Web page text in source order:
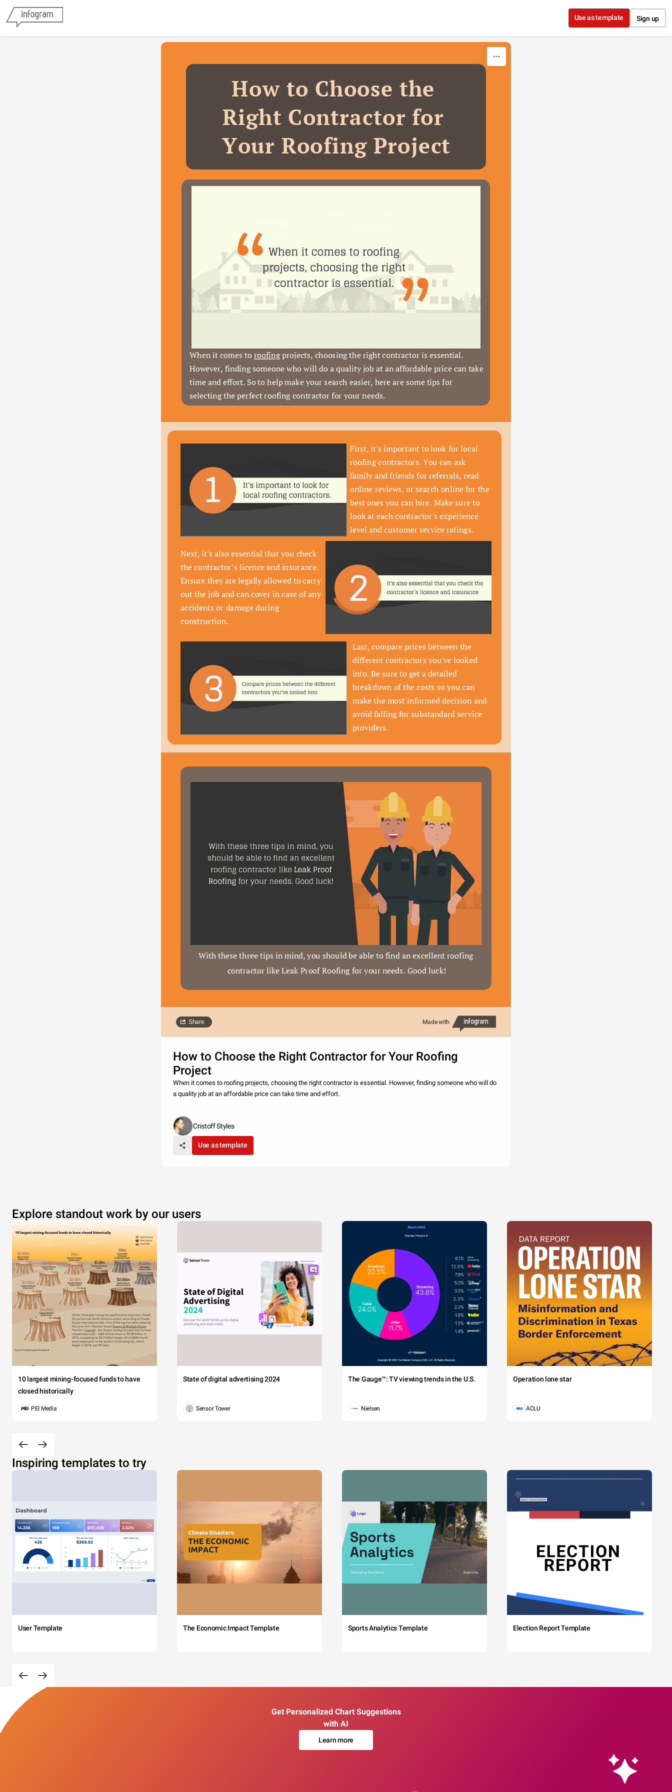
Use as template Sign up
How to Choose the
Right Contractor for
Your Roofing Project
When it comes to roofing projects, choosing the right contractor is essential.
However, finding someone who will do a quality job at an affordable price can take
time and effort. So to help make your search easier, here are some tips for
selecting the perfect roofing contractor for your needs.
First, it's important to look for local
roofing contractors. You can ask
family and friends for referrals, read
online reviews, or search online for the
best ones you can hire. Make sure to
look at each contractor's experience
level and customer service ratings.
Greens dandelion okra wakame
tomato. Dandelion cucumber
earthnut pea peanut soko.
Next, it's also essential that you check
the contractor’s licence and insurance.
Ensure they are legally allowed to carry
out the job and can cover in case of any
accidents or damage during
construction.
Last, compare prices between the
different contractors you've looked
into. Be sure to get a detailed
breakdown of the costs so you can
make the most informed decision and
avoid falling for substandard service
providers.
With these three tips in mind, you should be able to find an excellent roofing
contractor like Leak Proof Roofing for your needs. Good luck!
Share Made with
How to Choose the Right Contractor for Your Roofing
Project
When it comes to roofing projects, choosing the right contractor is essential. However, finding someone who will do
a quality job at an affordable price can take time and effort.
Cristoff Styles
Use as template
Explore standout work by our users
10 largest mining-focused funds to have
closed historically
PEI Media
State of digital advertising 2024
Sensor Tower
The Gauge™: TV viewing trends in the U.S.
Nielsen
Operation lone star
ACLU
Inspiring templates to try
User Template The Economic Impact Template Sports Analytics Template Election Report Template
Get Personalized Chart Suggestions
with AI
Learn more